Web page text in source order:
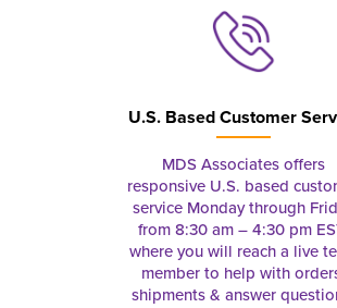
U.S. Based Customer
MDS Associates offers
responsive U.S. based
service Monday through
from 8:30 am – 4:30 pm
where you will reach a live
member to help with
shipments & answer